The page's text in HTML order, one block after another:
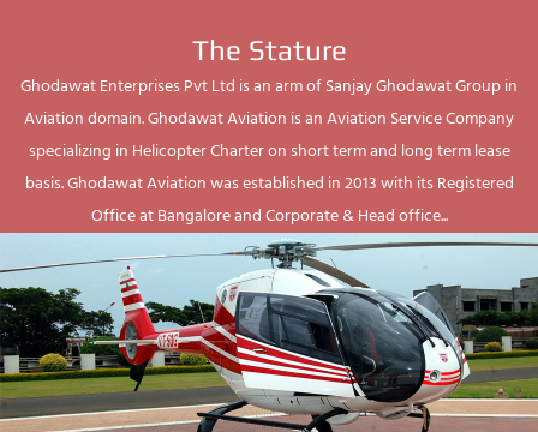
The Stature
Ghodawat Enterprises Pvt Ltd is an arm of Sanjay Ghodawat Group in
Aviation domain. Ghodawat Aviation is an Aviation Service Company
specializing in Helicopter Charter on short term and long term lease
basis. Ghodawat Aviation was established in 2013 with its Registered
Office at Bangalore and Corporate & Head office...